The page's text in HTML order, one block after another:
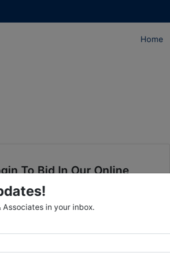
Home
To Bid In Our Online
Auctions
in your inbox.